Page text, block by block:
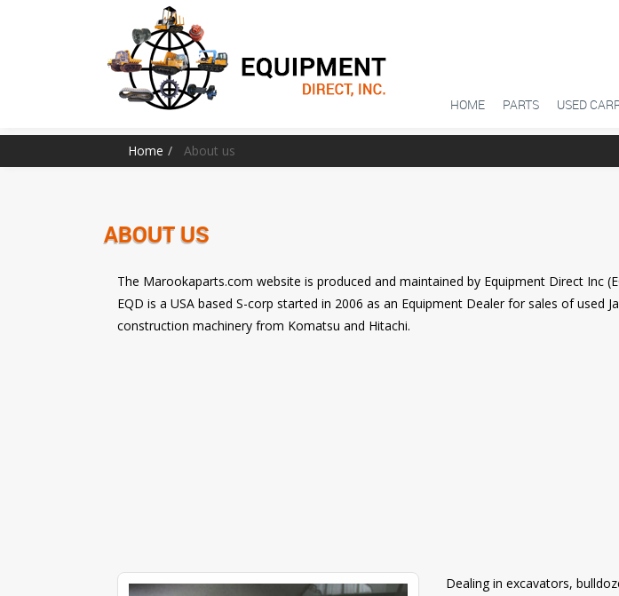
SKIP TO CONTENT
HOME PARTS USED
Home About us
ABOUT US
The Marookaparts.com website is produced and maintained by Equipment Direct Inc
EQD is a USA based S-corp started in 2006 as an Equipment Dealer for sales of used
construction machinery from Komatsu and Hitachi.
Dealing in excavators,